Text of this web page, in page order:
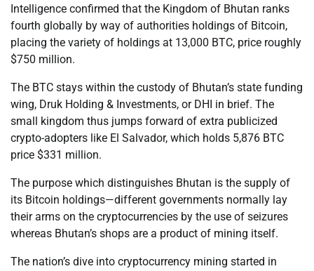
Intelligence confirmed that the Kingdom of Bhutan ranks
fourth globally by way of authorities holdings of Bitcoin,
placing the variety of holdings at 13,000 BTC, price roughly
$750 million.
The BTC stays within the custody of Bhutan’s state funding
wing, Druk Holding & Investments, or DHI in brief. The
small kingdom thus jumps forward of extra publicized
crypto-adopters like El Salvador, which holds 5,876 BTC
price $331 million.
The purpose which distinguishes Bhutan is the supply of
its Bitcoin holdings—different governments normally lay
their arms on the cryptocurrencies by the use of seizures
whereas Bhutan’s shops are a product of mining itself.
The nation’s dive into cryptocurrency mining started in